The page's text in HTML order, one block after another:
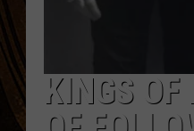
KINGS